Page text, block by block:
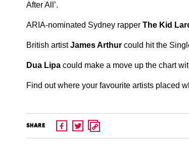
After All’.
ARIA-nominated Sydney rapper The Kid
British artistJames Arthur could hit the
Dua Lipa could make a move up the chart
Find out where your favourite artists placed
SHARE